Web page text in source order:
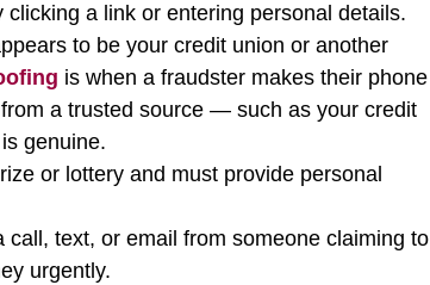
a link or entering personal details.
to be your credit union or another
is when a fraudster makes their phone
a trusted source — such as your credit
genuine.
or lottery and must provide personal
call, text, or email from someone claiming to
urgently.